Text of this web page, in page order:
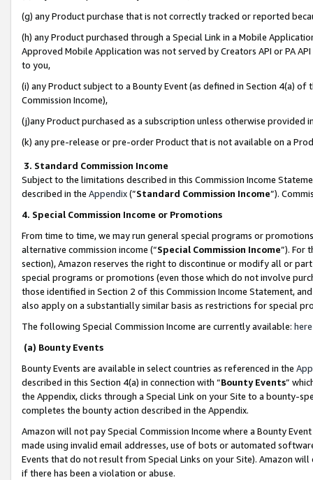
(g) any Product purchase that is not correctly tracked or reported
(h) any Product purchased through a Special Link in a Mobile
Approved Mobile Application was not served by Creators API or PA
to you,
(i) any Product subject to a Bounty Event (as defined in Section 4(a)
Commission Income),
(j)any Product purchased as a subscription unless otherwise provided
(k) any pre-release or pre-order Product that is not available on a
3. Standard Commission Income
Subject to the limitations described in this Commission Income
described in the Appendix(”Standard Commission Income”).
4. Special Commission Income or Promotions
From time to time, we may run general special programs or
alternative commission income (“Special Commission Income”). For
section), Amazon reserves the right to discontinue or modify all or
special programs or promotions (even those which do not involve
those identified in Section 2 of this Commission Income Statement,
also apply on a substantially similar basis as restrictions for special
The following Special Commission Income are currently available: here
(a) Bounty Events
Bounty Events are available in select countries as referenced in the
described in this Section 4(a) in connection with “Bounty Events”
the Appendix, clicks through a Special Link on your Site to a bounty-
completes the bounty action described in the Appendix.
Amazon will not pay Special Commission Income where a Bounty
made using invalid email addresses, use of bots or automated
Events that do not result from Special Links on your Site). Amazon
if there has been a violation or abuse.